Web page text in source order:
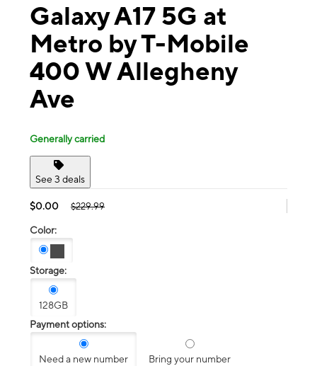
Galaxy A17 5G at
Metro by T-Mobile
400 W Allegheny
Ave
Generally carried
See 3 deals
$0.00 $229.99
Color:
Storage:
128GB
Payment options:
Need a new number Bring your number